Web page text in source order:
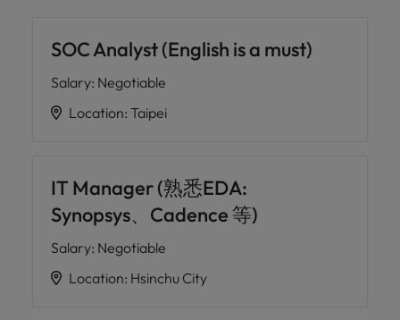
SOC Analyst (English is a must)
Salary: Negotiable
Location: Taipei
IT Manager (熟悉EDA:
Synopsys、Cadence 等)
Salary: Negotiable
Location: Hsinchu City